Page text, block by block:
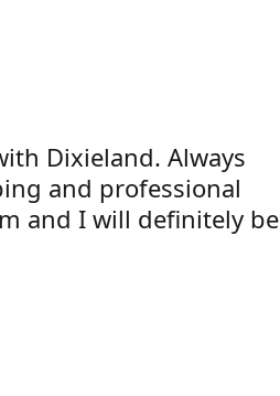
Dixieland. Always
and professional
and I will definitely be